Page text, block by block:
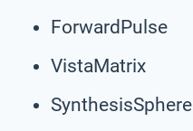
ForwardPulse
VistaMatrix
SynthesisSphere